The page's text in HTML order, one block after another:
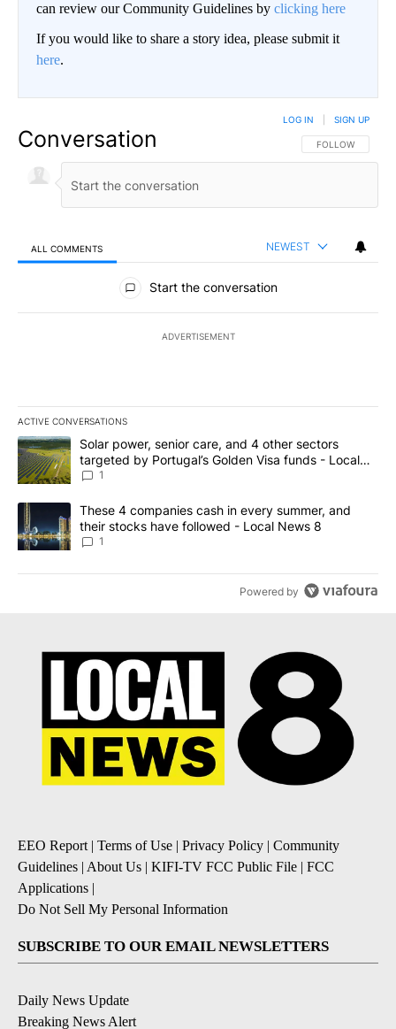
can review our Community Guidelines by clicking here
If you would like to share a story idea, please submit it
here.
Conversation FOLLOW THIS
FOLLOW
LOG IN SIGN UP
ALL COMMENTS NEWEST
All Comments
Start the conversation
ADVERTISEMENT
ACTIVE CONVERSATIONS
The following is a list of the most commented articles in the last
A trending article titled "Solar power, senior care, and 4 other
Solar power, senior care, and 4 other sectors
targeted by Portugal’s Golden Visa funds - Local
News 8
1
A trending article titled "These 4 companies cash in every
These 4 companies cash in every summer, and
their stocks have followed - Local News 8
1
Powered by
EEO Report | Terms of Use | Privacy Policy | Community
Guidelines | About Us | KIFI-TV FCC Public File | FCC
Applications |
Do Not Sell My Personal Information
SUBSCRIBE TO OUR EMAIL NEWSLETTERS
Daily News Update
Breaking News Alert